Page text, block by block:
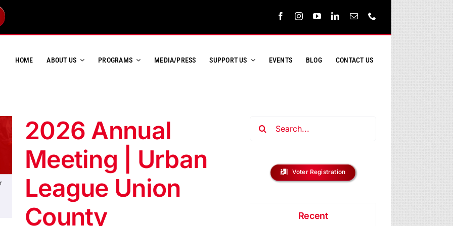
HOME ABOUT US PROGRAMS MEDIA/PRESS SUPPORT US EVENTS BLOG CONTACT US
2026 Annual
Meeting | Urban
League Union
County
Voter Registration
Recent